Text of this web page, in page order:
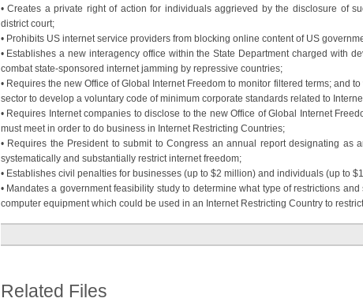
• Creates a private right of action for individuals aggrieved by the disclosure of
district court;
• Prohibits US internet service providers from blocking online content of US
• Establishes a new interagency office within the State Department charged with
combat state-sponsored internet jamming by repressive countries;
• Requires the new Office of Global Internet Freedom to monitor filtered terms; and
sector to develop a voluntary code of minimum corporate standards related to
• Requires Internet companies to disclose to the new Office of Global Internet
must meet in order to do business in Internet Restricting Countries;
• Requires the President to submit to Congress an annual report designating as
systematically and substantially restrict internet freedom;
• Establishes civil penalties for businesses (up to $2 million) and individuals (up to
• Mandates a government feasibility study to determine what type of restrictions
computer equipment which could be used in an Internet Restricting Country to
Related Files